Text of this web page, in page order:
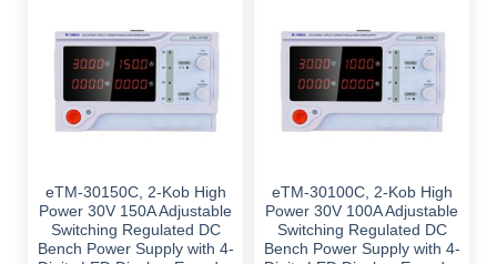
eTM-30150C, 2-Kob High
Power 30V 150A Adjustable
Switching Regulated DC
Bench Power Supply with 4-
eTM-30100C, 2-Kob High
Power 30V 100A Adjustable
Switching Regulated DC
Bench Power Supply with 4-